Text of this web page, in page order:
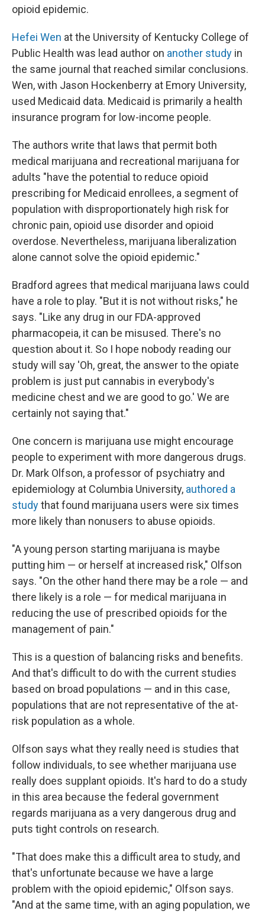
opioid epidemic.
Hefei Wen at the University of Kentucky College of
Public Health was lead author on another study in
the same journal that reached similar conclusions.
Wen, with Jason Hockenberry at Emory University,
used Medicaid data. Medicaid is primarily a health
insurance program for low-income people.
The authors write that laws that permit both
medical marijuana and recreational marijuana for
adults "have the potential to reduce opioid
prescribing for Medicaid enrollees, a segment of
population with disproportionately high risk for
chronic pain, opioid use disorder and opioid
overdose. Nevertheless, marijuana liberalization
alone cannot solve the opioid epidemic."
Bradford agrees that medical marijuana laws could
have a role to play. "But it is not without risks," he
says. "Like any drug in our FDA-approved
pharmacopeia, it can be misused. There's no
question about it. So I hope nobody reading our
study will say 'Oh, great, the answer to the opiate
problem is just put cannabis in everybody's
medicine chest and we are good to go.' We are
certainly not saying that."
One concern is marijuana use might encourage
people to experiment with more dangerous drugs.
Dr. Mark Olfson, a professor of psychiatry and
epidemiology at Columbia University, authored a
studythat found marijuana users were six times
more likely than nonusers to abuse opioids.
"A young person starting marijuana is maybe
putting him — or herself at increased risk," Olfson
says. "On the other hand there may be a role — and
there likely is a role — for medical marijuana in
reducing the use of prescribed opioids for the
management of pain."
This is a question of balancing risks and benefits.
And that's difficult to do with the current studies
based on broad populations — and in this case,
populations that are not representative of the at-
risk population as a whole.
Olfson says what they really need is studies that
follow individuals, to see whether marijuana use
really does supplant opioids. It's hard to do a study
in this area because the federal government
regards marijuana as a very dangerous drug and
puts tight controls on research.
"That does make this a difficult area to study, and
that's unfortunate because we have a large
problem with the opioid epidemic," Olfson says.
"And at the same time, with an aging population, we